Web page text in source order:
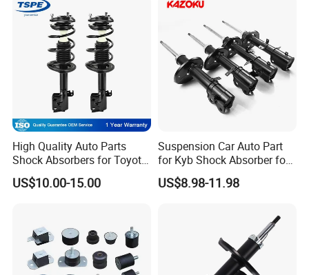
High Quality Auto Parts
Shock Absorbers for Toyota-
Corolla 472598 472597
US$10.00-15.00
Suspension Car Auto Part
for Kyb Shock Absorber for
Automobile Vehicle for
Toyota Corolla for Japanese
US$8.98-11.98